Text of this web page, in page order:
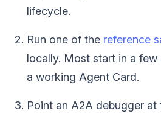
lifecycle.
Run one of the reference
locally. Most start in a few
a working Agent Card.
Point an A2A debugger at